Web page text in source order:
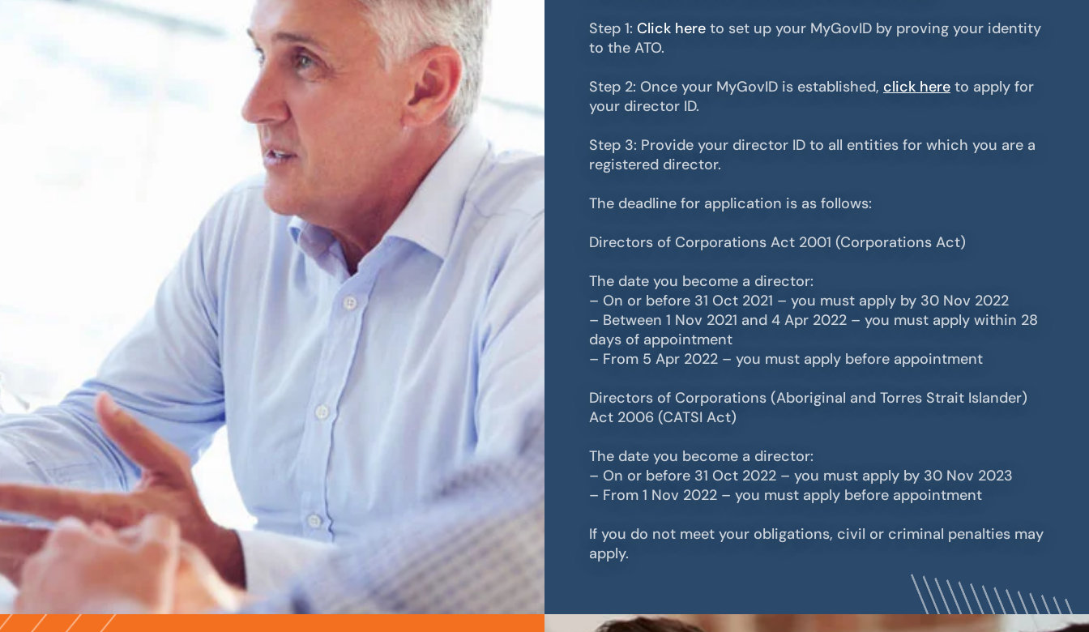
Step 1: Click here to set up your MyGovID by proving your identity
to the ATO.
Step 2: Once your MyGovID is established, click here to apply for
your director ID.
Step 3: Provide your director ID to all entities for which you are a
registered director.
The deadline for application is as follows:
Directors of Corporations Act 2001 (Corporations Act)
The date you become a director:
– On or before 31 Oct 2021 – you must apply by 30 Nov 2022
– Between 1 Nov 2021 and 4 Apr 2022 – you must apply within 28
days of appointment
– From 5 Apr 2022 – you must apply before appointment
Directors of Corporations (Aboriginal and Torres Strait Islander)
Act 2006 (CATSI Act)
The date you become a director:
– On or before 31 Oct 2022 – you must apply by 30 Nov 2023
– From 1 Nov 2022 – you must apply before appointment
If you do not meet your obligations, civil or criminal penalties may
apply.